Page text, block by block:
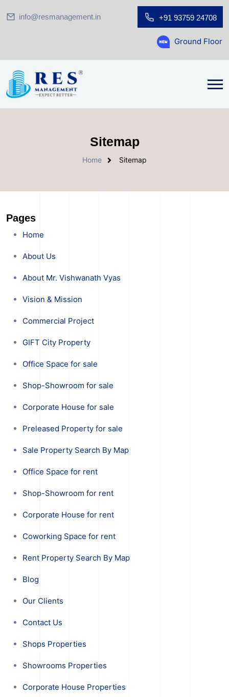
info@resmanagement.in +91 93759 24708
Ground Floor
Sitemap
Home Sitemap
Pages
Home
About Us
About Mr. Vishwanath Vyas
Vision & Mission
Commercial Project
GIFT City Property
Office Space for sale
Shop-Showroom for sale
Corporate House for sale
Preleased Property for sale
Sale Property Search By Map
Office Space for rent
Shop-Showroom for rent
Corporate House for rent
Coworking Space for rent
Rent Property Search By Map
Blog
Our Clients
Contact Us
Shops Properties
Showrooms Properties
Corporate House Properties